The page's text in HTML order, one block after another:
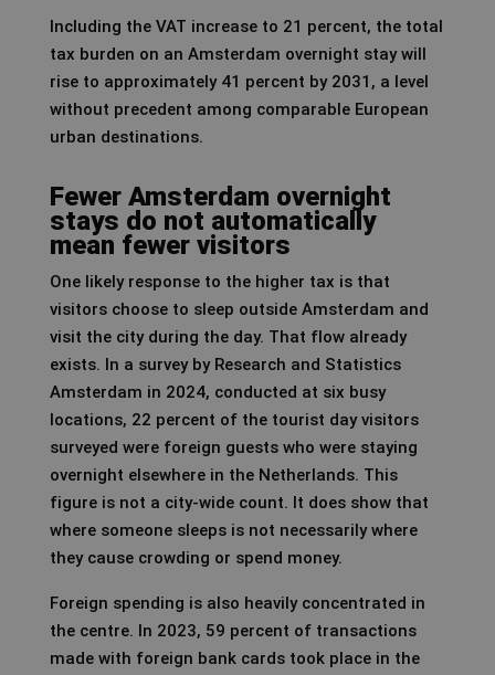
Including the VAT increase to 21 percent, the total
tax burden on an Amsterdam overnight stay will
rise to approximately 41 percent by 2031, a level
without precedent among comparable European
urban destinations.
Fewer Amsterdam overnight
stays do not automatically
mean fewer visitors
One likely response to the higher tax is that
visitors choose to sleep outside Amsterdam and
visit the city during the day. That flow already
exists. In a survey by Research and Statistics
Amsterdam in 2024, conducted at six busy
locations, 22 percent of the tourist day visitors
surveyed were foreign guests who were staying
overnight elsewhere in the Netherlands. This
figure is not a city-wide count. It does show that
where someone sleeps is not necessarily where
they cause crowding or spend money.
Foreign spending is also heavily concentrated in
the centre. In 2023, 59 percent of transactions
made with foreign bank cards took place in the